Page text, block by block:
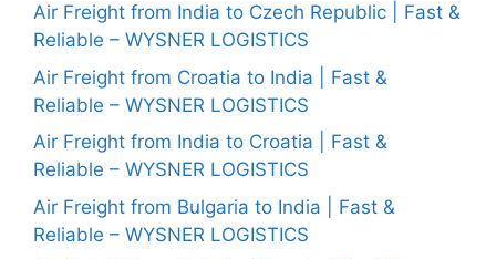
Air Freight from India to Czech Republic | Fast &
Reliable – WYSNER LOGISTICS
Air Freight from Croatia to India | Fast &
Reliable – WYSNER LOGISTICS
Air Freight from India to Croatia | Fast &
Reliable – WYSNER LOGISTICS
Air Freight from Bulgaria to India | Fast &
Reliable – WYSNER LOGISTICS